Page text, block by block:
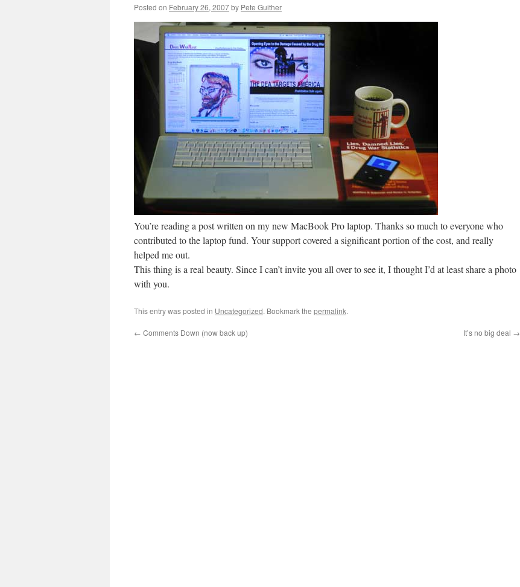
Posted on February 26, 2007by Pete Guither
You’re reading a post written on my new MacBook Pro laptop. Thanks so much to everyone who
contributed to the laptop fund. Your support covered a significant portion of the cost, and really
helped me out.
This thing is a real beauty. Since I can’t invite you all over to see it, I thought I’d at least share a photo
with you.
This entry was posted in Uncategorized. Bookmark the permalink.
← Comments Down (now back up) It’s no big deal →